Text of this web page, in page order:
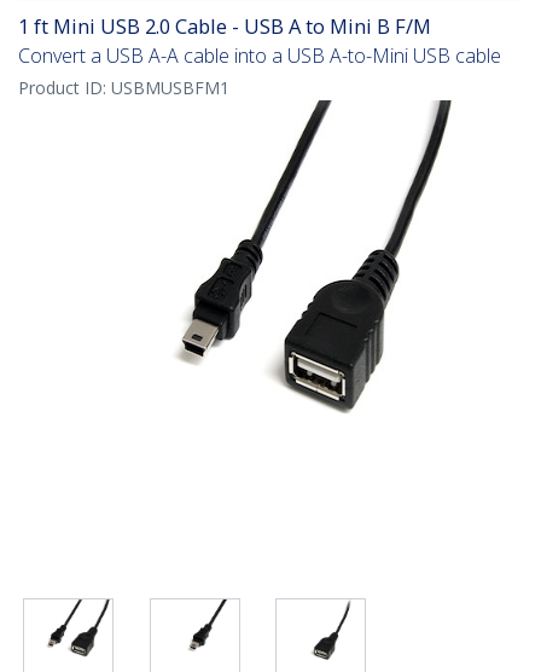
1 ft Mini USB 2.0 Cable - USB A to Mini B F/M
Convert a USB A-A cable into a USB A-to-Mini USB cable
Product ID: USBMUSBFM1